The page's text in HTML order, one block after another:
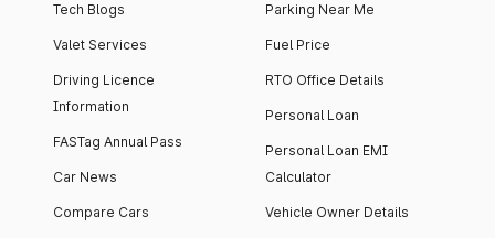
Tech Blogs
Valet Services
Driving Licence
Information
FASTag Annual Pass
Car News
Compare Cars
Parking Near Me
Fuel Price
RTO Office Details
Personal Loan
Personal Loan EMI
Calculator
Vehicle Owner Details